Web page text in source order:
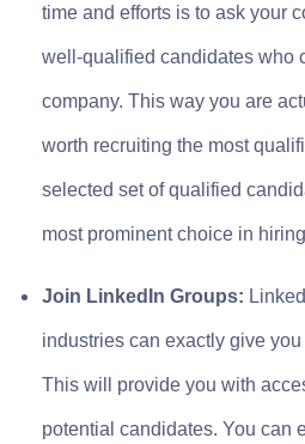
time and efforts is to ask your
well-qualified candidates who
company. This way you are
worth recruiting the most
selected set of qualified
most prominent choice in
Join LinkedIn Groups:
industries can exactly give
This will provide you with
potential candidates. You can